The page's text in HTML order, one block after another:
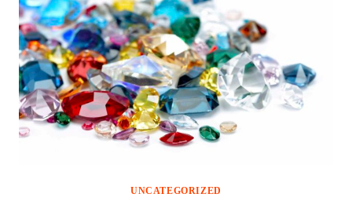
UNCATEGORIZED